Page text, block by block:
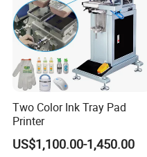
Two Color Ink Tray Pad
Printer
US$1,100.00-1,450.00